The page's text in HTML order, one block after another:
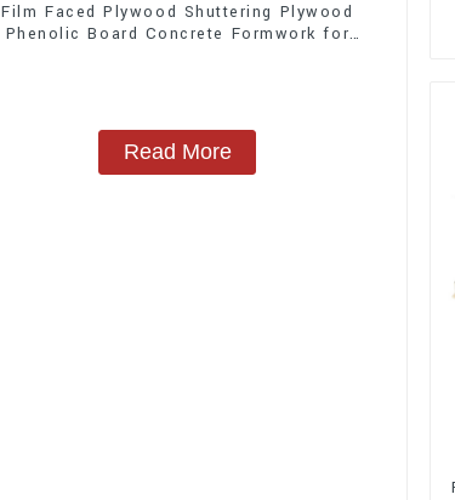
Film Faced Plywood Shuttering Plywood
Phenolic Board Concrete Formwork for
Read More